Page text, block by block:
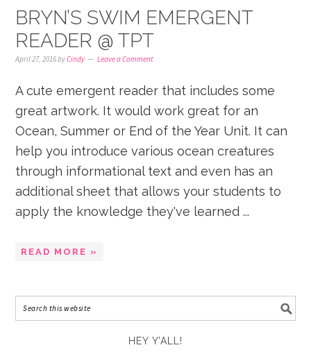
BRYN’S SWIM EMERGENT
READER @ TPT
April 27, 2016byCindy Leave a Comment
A cute emergent reader that includes some
great artwork. It would work great for an
Ocean, Summer or End of the Year Unit. It can
help you introduce various ocean creatures
through informational text and even has an
additional sheet that allows your students to
apply the knowledge they've learned ...
READ MORE »
HEY Y’ALL!